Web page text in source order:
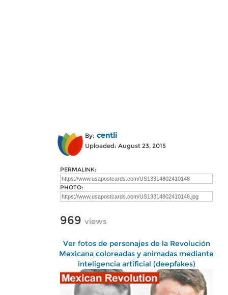
By: centli
Uploaded: August 23, 2015
PERMALINK:
PHOTO:
969 views
Ver fotos de personajes de la Revolución
Mexicana coloreadas y animadas mediante
inteligencia artificial (deepfakes)